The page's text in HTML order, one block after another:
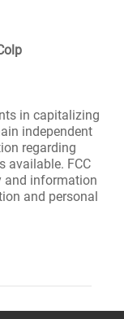
in capitalizing
independent
regarding
available. FCC
and information
and personal